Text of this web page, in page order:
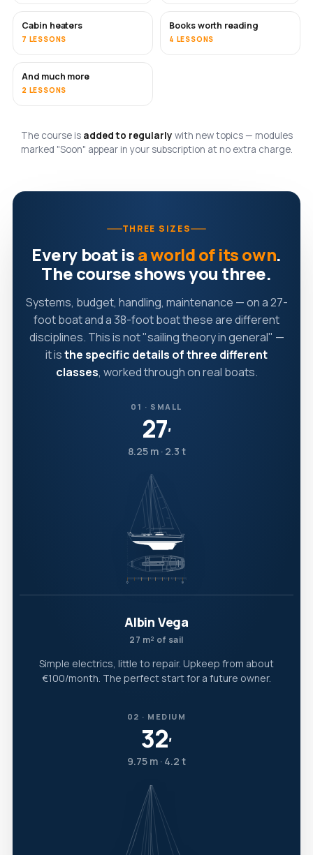
SOON
Cabin heaters
7 LESSONS
SOON
Books worth reading
4 LESSONS
SOON
And much more
2 LESSONS
The course is added to regularly with new topics — modules
marked "Soon" appear in your subscription at no extra charge.
THREE SIZES
Every boat isa world of its own.
The course shows you three.
Systems, budget, handling, maintenance — on a 27-
foot boat and a 38-foot boat these are different
disciplines. This is not "sailing theory in general" —
it isthe specific details of three different
classes, worked through on real boats.
01 · SMALL
27′
8.25 m · 2.3 t
Albin Vega
27 m² of sail
Simple electrics, little to repair. Upkeep from about
€100/month. The perfect start for a future owner.
02 · MEDIUM
32′
9.75 m · 4.2 t